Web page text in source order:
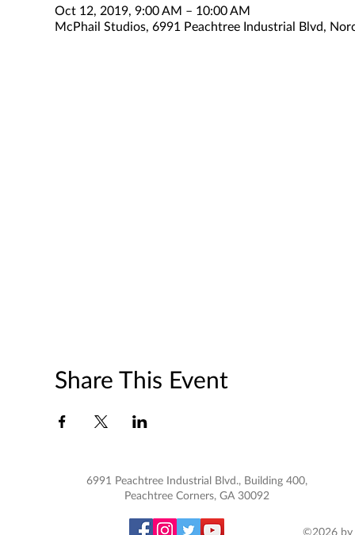
Oct 12, 2019, 9:00 AM – 10:00 AM
McPhail Studios, 6991 Peachtree Industrial Blvd,
Share This Event
6991 Peachtree Industrial Blvd., Building 400,
Peachtree Corners, GA 30092
©2026 by